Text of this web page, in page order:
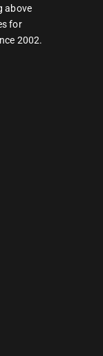
above
for
2002.